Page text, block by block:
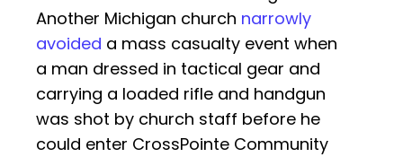
Another Michigan church narrowly
avoided a mass casualty event when
a man dressed in tactical gear and
carrying a loaded rifle and handgun
was shot by church staff before he
could enter CrossPointe Community